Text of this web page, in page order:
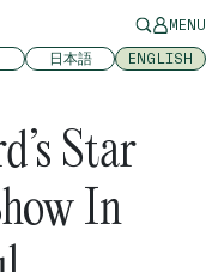
MENU
日本語 ENGLISH
Star
In